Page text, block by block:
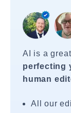
AI is a
perfecting
human
All our